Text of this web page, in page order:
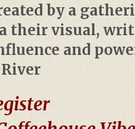
by a
their visual,
and